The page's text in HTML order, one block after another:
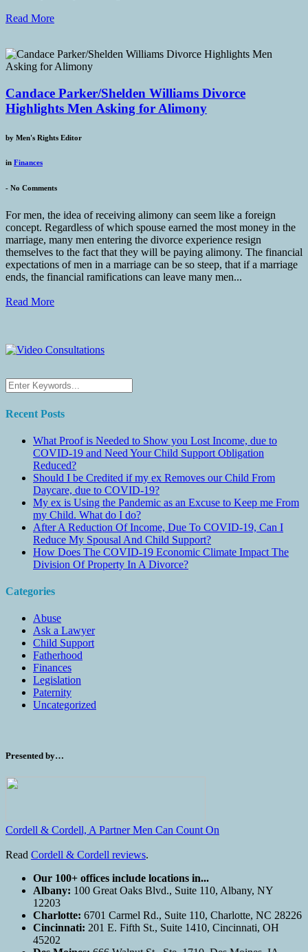
Read More
Candace Parker/Shelden Williams Divorce
Highlights Men Asking for Alimony
by Men's Rights Editor
in Finances
- No Comments
For men, the idea of receiving alimony can seem like a foreign
concept. Regardless of which spouse earned the most money in the
marriage, many men entering the divorce experience resign
themselves to the fact that they will be paying alimony. The financial
expectations of men in a marriage can be so steep, that if a marriage
ends, the financial ramifications can leave many men...
Read More
Recent Posts
What Proof is Needed to Show you Lost Income, due to
COVID-19 and Need Your Child Support Obligation
Reduced?
Should I be Credited if my ex Removes our Child From
Daycare, due to COVID-19?
My ex is Using the Pandemic as an Excuse to Keep me From
my Child. What do I do?
After A Reduction Of Income, Due To COVID-19, Can I
Reduce My Spousal And Child Support?
How Does The COVID-19 Economic Climate Impact The
Division Of Property In A Divorce?
Categories
Abuse
Ask a Lawyer
Child Support
Fatherhood
Finances
Legislation
Paternity
Uncategorized
Presented by…
Cordell & Cordell, A Partner Men Can Count On
Read Cordell & Cordell reviews.
Our 100+ offices include locations in...
Albany: 100 Great Oaks Blvd., Suite 110, Albany, NY
12203
Charlotte: 6701 Carmel Rd., Suite 110, Charlotte, NC 28226
Cincinnati: 201 E. Fifth St., Suite 1410, Cincinnati, OH
45202